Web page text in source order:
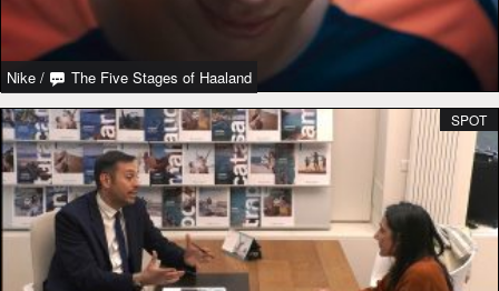
Nike / The Five Stages of Haaland
SPOT